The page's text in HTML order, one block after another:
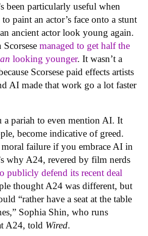
been particularly useful when
to paint an actor’s face onto a stunt
ancient actor look young again.
managed to get half the
looking younger. It wasn’t a
Scorsese paid effects artists
AI made that work go a lot faster
a pariah to even mention AI. It
become indicative of greed.
moral failure if you embrace AI in
why A24, revered by film nerds
publicly defend its recent deal
thought A24 was different, but
“rather have a seat at the table
Sophia Shin, who runs
A24, told Wired.